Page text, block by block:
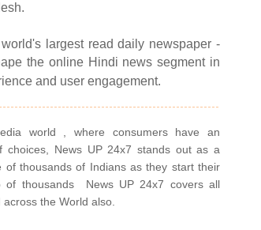
largest read daily newspaper -
the online Hindi news segment in
and user engagement.
world , where consumers have an
choices, News UP 24x7 stands out as a
of thousands of Indians as they start their
of thousandsNews UP 24x7 covers all
the World also.